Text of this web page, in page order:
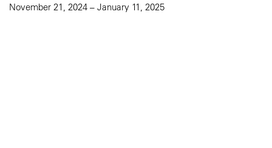
November 21, 2024 – January 11, 2025